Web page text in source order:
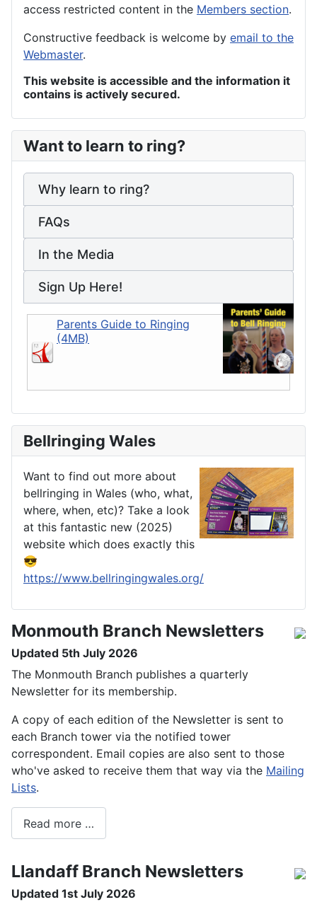
access restricted content in the Members section.
Constructive feedback is welcome by email to the
Webmaster.
This website is accessible and the information it
contains is actively secured.
Want to learn to ring?
Why learn to ring?
FAQs
In the Media
Sign Up Here!
Parents Guide to Ringing
(4MB)
Bellringing Wales
Want to find out more about
bellringing in Wales (who, what,
where, when, etc)? Take a look
at this fantastic new (2025)
website which does exactly this
😎
https://www.bellringingwales.org/
Monmouth Branch Newsletters
Updated 5th July 2026
The Monmouth Branch publishes a quarterly
Newsletter for its membership.
A copy of each edition of the Newsletter is sent to
each Branch tower via the notified tower
correspondent. Email copies are also sent to those
who've asked to receive them that way via the Mailing
Lists.
Read more …
Llandaff Branch Newsletters
Updated 1st July 2026